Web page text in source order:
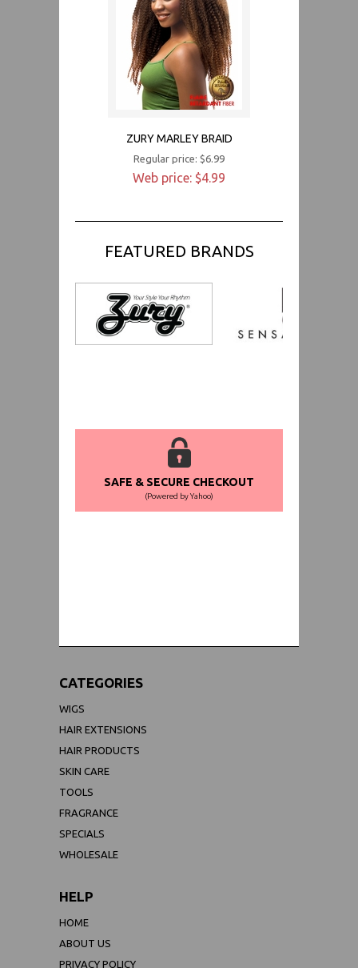
ZURY MARLEY BRAID
Regular price: $6.99
Web price: $4.99
FEATURED BRANDS
SAFE & SECURE CHECKOUT
(Powered by Yahoo)
CATEGORIES
WIGS
HAIR EXTENSIONS
HAIR PRODUCTS
SKIN CARE
TOOLS
FRAGRANCE
SPECIALS
WHOLESALE
HELP
HOME
ABOUT US
PRIVACY POLICY